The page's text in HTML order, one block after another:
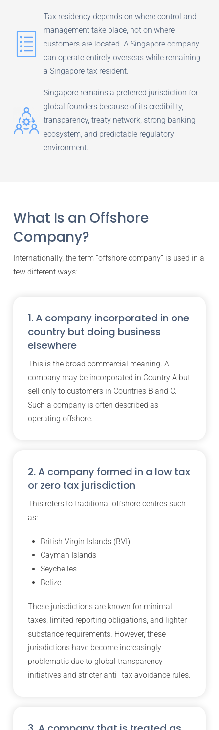
Tax residency depends on where control and
management take place, not on where
customers are located. A Singapore company
can operate entirely overseas while remaining
a Singapore tax resident.
Singapore remains a preferred jurisdiction for
global founders because of its credibility,
transparency, treaty network, strong banking
ecosystem, and predictable regulatory
environment.
What Is an Offshore
Company?
Internationally, the term “offshore company” is used in a
few different ways:
1. A company incorporated in one
country but doing business
elsewhere
This is the broad commercial meaning. A
company may be incorporated in Country A but
sell only to customers in Countries B and C.
Such a company is often described as
operating offshore.
2. A company formed in a low tax
or zero tax jurisdiction
This refers to traditional offshore centres such
as:
British Virgin Islands (BVI)
Cayman Islands
Seychelles
Belize
These jurisdictions are known for minimal
taxes, limited reporting obligations, and lighter
substance requirements. However, these
jurisdictions have become increasingly
problematic due to global transparency
initiatives and stricter anti–tax avoidance rules.